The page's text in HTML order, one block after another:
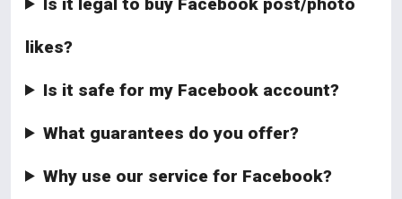
likes?
Is it safe for my Facebook account?
What guarantees do you offer?
Why use our service for Facebook?